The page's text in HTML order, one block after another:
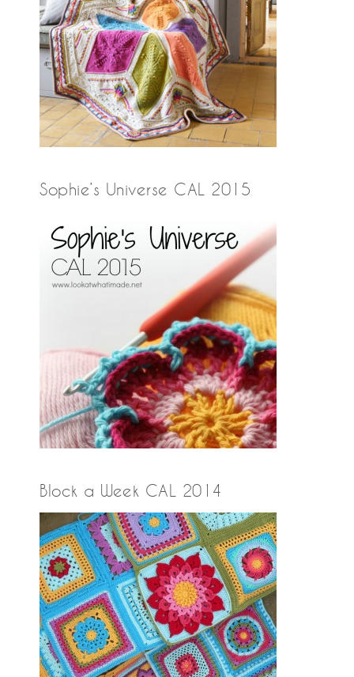
Sophie’s Universe CAL 2015
Block a Week CAL 2014